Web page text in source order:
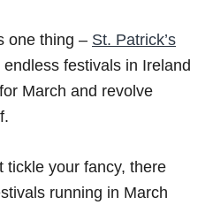
one thing – St. Patrick’s
festivals in Ireland
March and revolve
tickle your fancy, there
running in March